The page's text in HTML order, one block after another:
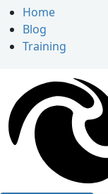
Home
Blog
Training